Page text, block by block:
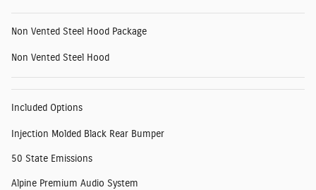
Non Vented Steel Hood Package
Non Vented Steel Hood
Included Options
Injection Molded Black Rear Bumper
50 State Emissions
Alpine Premium Audio System